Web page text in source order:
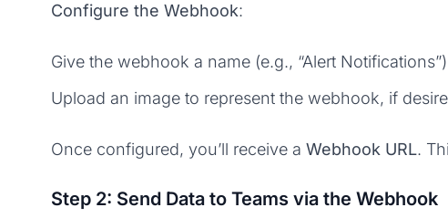
Configure the Webhook:
Give the webhook a name (e.g., “Alert
Upload an image to represent the webhook, if
Once configured, you’ll receive a Webhook URL.
Step 2: Send Data to Teams via the Webhook